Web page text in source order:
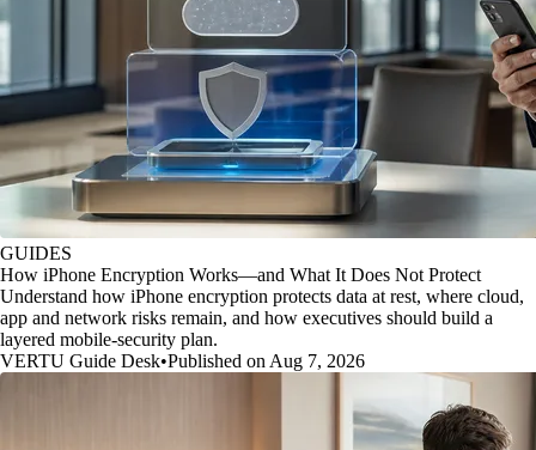
GUIDES
How iPhone Encryption Works—and What It Does Not Protect
Understand how iPhone encryption protects data at rest, where cloud,
app and network risks remain, and how executives should build a
layered mobile-security plan.
VERTU Guide Desk•Published on Aug 7, 2026